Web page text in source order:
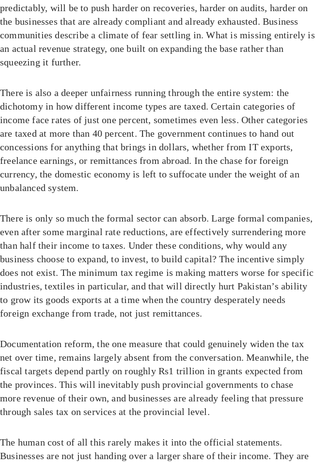
predictably, will be to push harder on recoveries, harder on audits, harder on
the businesses that are already compliant and already exhausted. Business
communities describe a climate of fear settling in. What is missing entirely is
an actual revenue strategy, one built on expanding the base rather than
squeezing it further.
There is also a deeper unfairness running through the entire system: the
dichotomy in how different income types are taxed. Certain categories of
income face rates of just one percent, sometimes even less. Other categories
are taxed at more than 40 percent. The government continues to hand out
concessions for anything that brings in dollars, whether from IT exports,
freelance earnings, or remittances from abroad. In the chase for foreign
currency, the domestic economy is left to suffocate under the weight of an
unbalanced system.
There is only so much the formal sector can absorb. Large formal companies,
even after some marginal rate reductions, are effectively surrendering more
than half their income to taxes. Under these conditions, why would any
business choose to expand, to invest, to build capital? The incentive simply
does not exist. The minimum tax regime is making matters worse for specific
industries, textiles in particular, and that will directly hurt Pakistan’s ability
to grow its goods exports at a time when the country desperately needs
foreign exchange from trade, not just remittances.
Documentation reform, the one measure that could genuinely widen the tax
net over time, remains largely absent from the conversation. Meanwhile, the
fiscal targets depend partly on roughly Rs1 trillion in grants expected from
the provinces. This will inevitably push provincial governments to chase
more revenue of their own, and businesses are already feeling that pressure
through sales tax on services at the provincial level.
The human cost of all this rarely makes it into the official statements.
Businesses are not just handing over a larger share of their income. They are